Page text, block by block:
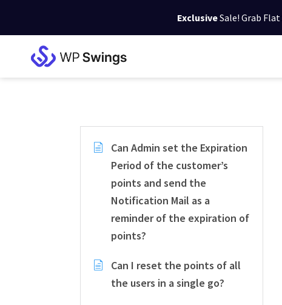
ExclusiveSale! Grab Flat
Can Admin set the Expiration
Period of the customer’s
points and send the
Notification Mail as a
reminder of the expiration of
points?
Can I reset the points of all
the users in a single go?